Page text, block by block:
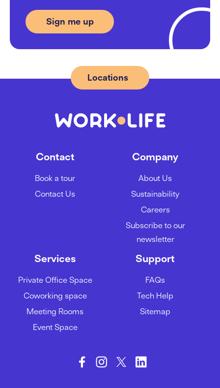
From Flex to 28 desks: Applica’s
20/05/2024
Mastering hybrid meetings 101
A guide to acing your team
How to be more productive at
work
Locations
Contact
Book a tour
Contact Us
Company
About Us
Sustainability
Careers
Subscribe to our
newsletter
Services
Private Office Space
Coworking space
Meeting Rooms
Event Space
Support
FAQs
Tech Help
Sitemap